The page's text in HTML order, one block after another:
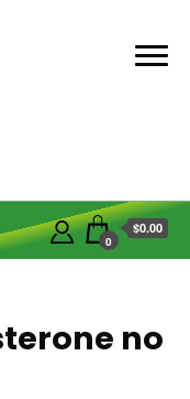
0
$0.00
no